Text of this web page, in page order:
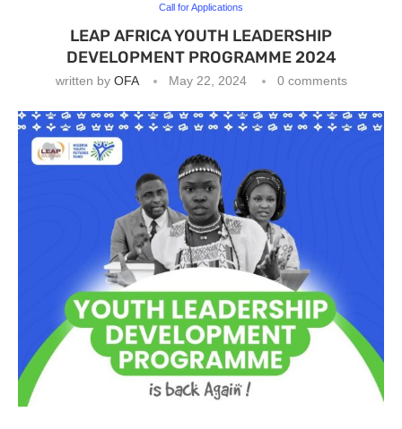
Call for Applications
LEAP AFRICA YOUTH LEADERSHIP
DEVELOPMENT PROGRAMME 2024
written by OFA May 22, 2024 0 comments